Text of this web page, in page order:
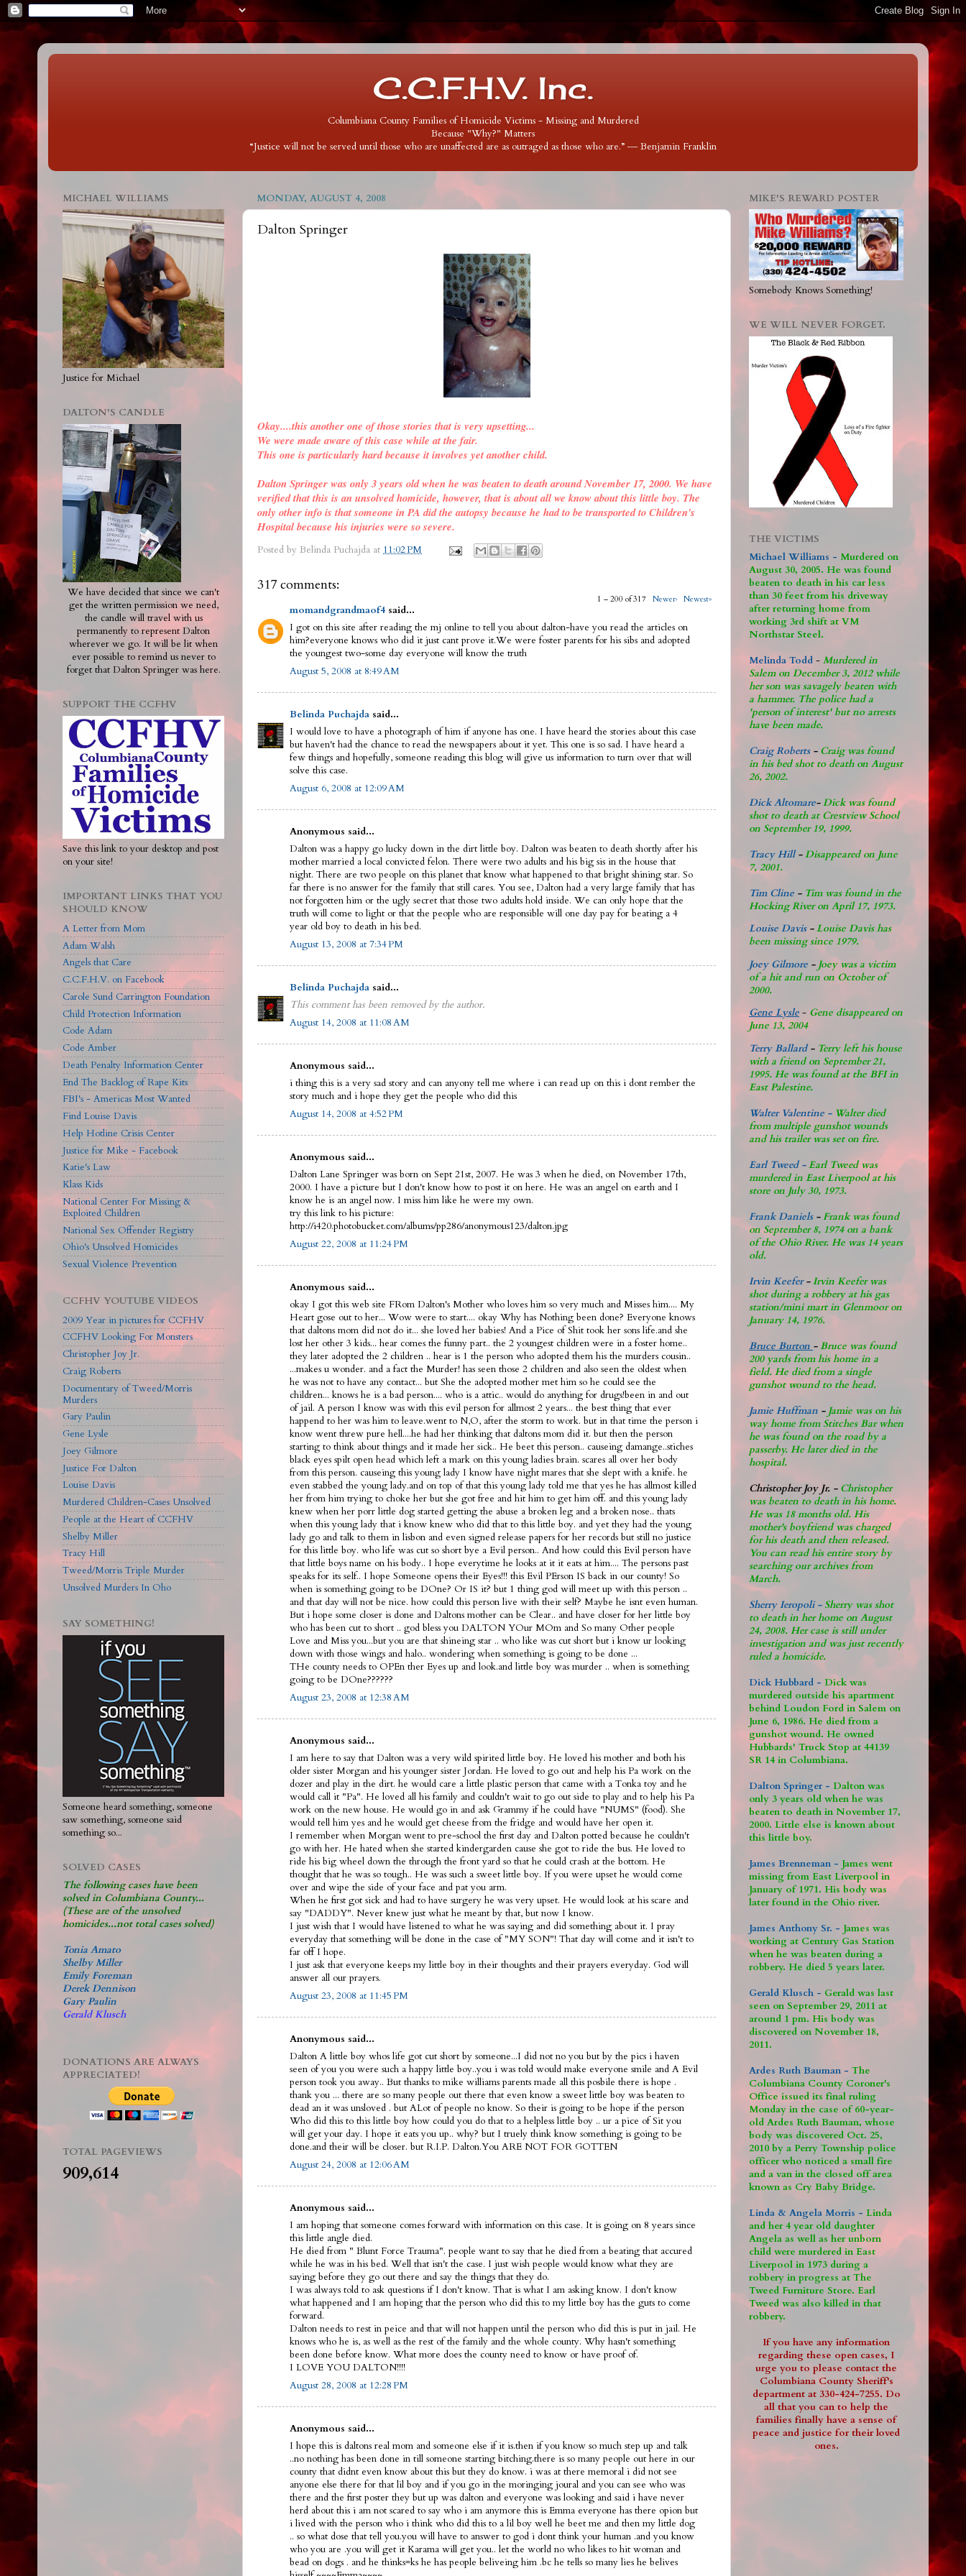
C.C.F.H.V. Inc.
Columbiana County Families of Homicide Victims - Missing and Murdered
Because "Why?" Matters
“Justice will not be served until those who are unaffected are as outraged as those who are.” ― Benjamin Franklin
MONDAY, AUGUST 4, 2008
Dalton Springer
Okay....this another one of those stories that is very upsetting...
We were made aware of this case while at the fair.
This one is particularly hard because it involves yet another child.
Dalton Springer was only 3 years old when he was beaten to death around November 17, 2000. We have
verifiedthat this is an unsolved homicide, however, that is about all we know about this little boy. The
only other info is that someone in PA did the autopsy because he had to be transported to Children's
Hospital because his injuries were so severe.
Posted by Belinda Puchajda at 11:02 PM
317 comments:
1 – 200 of 317 Newer› Newest»
momandgrandmaof4 said...
I got on this site after reading the mj online to tell you about dalton-have you read the articles on
him?everyone knows who did it just cant prove it.We were foster parents for his sibs and adopted
the youngest two-some day everyone will know the truth
August 5, 2008 at 8:49 AM
Belinda Puchajda said...
I would love to have a photograph of him if anyone has one. I have heard the stories about this case
but haven't had the chance to read the newspapers about it yet. This one is so sad. I have heard a
few things and hopefully, someone reading this blog will give us information to turn over that will
solve this case.
August 6, 2008 at 12:09 AM
Anonymous said...
Dalton was a happy go lucky down in the dirt little boy. Dalton was beaten to death shortly after his
mother married a local convicted felon. There were two adults and his big sis in the house that
night. There are two people on this planet that know what happened to that bright shining star. So
far there is no answer for the family that still cares. You see, Dalton had a very large family that has
not forgotten him or the ugly secret that those two adults hold inside. We can only hope that the
truth will come to light or that the people who are responsible will one day pay for beating a 4
year old boy to death in his bed.
August 13, 2008 at 7:34 PM
Belinda Puchajda said...
This comment has been removed by the author.
August 14, 2008 at 11:08 AM
Anonymous said...
i thing this is a very sad story and can anyony tell me where i can read up on this i dont rember the
story much and i hope they get the people who did this
August 14, 2008 at 4:52 PM
Anonymous said...
Dalton Lane Springer was born on Sept 21st, 2007. He was 3 when he died, on November 17th,
2000. I have a picture but I don't know how to post it on here. He was an angel on earth and I
know he is an angel now. I miss him like he were my own.
try this link to his picture:
http://i420.photobucket.com/albums/pp286/anonymous123/dalton.jpg
August 22, 2008 at 11:24 PM
Anonymous said...
okay I got this web site FRom Dalton's Mother who loves him so very much and Misses him.... My
Heart gose out to her... Wow were to start.... okay Why has Nothing been done? Everyone knows
that daltons mom did not do it... she loved her babies! And a Pice of Shit took her sons life.and she
lost her other 3 kids... hear comes the funny part.. the 2 youngest children were in a foster home..
they later adopted the 2 children .. hear is 1 the person who adopted them his the murders cousin..
...makes u wonder. and a fact the Murder! has seen those 2 children and also seen the oldest when
he was not to have any contact... but She the adopted mother met him so he could see the
children... knows he is a bad person.... who is a attic.. would do anything for drugs!been in and out
of jail. A person I know was with this evil person for allmost 2 years... the best thing that ever
happend to her was him to leave.went to N,O, after the storm to work. but in that time the person i
know went threw pure hell....he had her thinking that daltons mom did it. but then the person
starting to think about things and it made her sick.. He beet this person.. causeing damange..stiches
black eyes spilt open head which left a mark on this young ladies brain. scares all over her body
from this person. causeing this young lady I know have night mares that she slept with a knife. he
even stabbed the young lady.and on top of that this young lady told me that yes he has allmost killed
her from him trying to choke her but she got free and hit him to get him off. and this young lady
knew when her porr little dog started getting the abuse a broken leg and a broken nose.. thats
when this young lady that i know knew who did that to this little boy. and yet they had the young
lady go and talk to them in lisbon and even signed release papers for her records but still no justice
for this little boy. who life was cut so short bye a Evil person.. And how could this Evil person have
that little boys name on his body.. I hope everytime he looks at it it eats at him.... The persons past
speaks for its self.. I hope Someone opens their Eyes!!! this Evil PErson IS back in our county! So
when is something going to be DOne? Or IS it? but 1 thing god will meet up with this person ..
and that day will not be nice. how could this person live with their self? Maybe he isnt even human.
But i hope some closer is done and Daltons mother can be Clear.. and have closer for her little boy
who has been cut to short .. god bless you DALTON YOur MOm and So many Other people
Love and Miss you...but you are that shineing star .. who like was cut short but i know ur looking
down with those wings and halo.. wondering when something is going to be done ...
THe county needs to OPEn ther Eyes up and look.and little boy was murder .. when is something
going to be DOne??????
August 23, 2008 at 12:38 AM
Anonymous said...
I am here to say that Dalton was a very wild spirited little boy. He loved his mother and both his
older sister Morgan and his younger sister Jordan. He loved to go out and help his Pa work on the
dozer and play in the dirt. he would care a little plastic person that came with a Tonka toy and he
would call it "Pa". He loved all his family and couldn't wait to go out side to play and to help his Pa
work on the new house. He would go in and ask Grammy if he could have "NUMS" (food). She
would tell him yes and he would get cheese from the fridge and would have her open it.
I remember when Morgan went to pre-school the first day and Dalton potted because he couldn't
go with her. He hated when she started kindergarden cause she got to ride the bus. He loved to
ride his big wheel down the through the front yard so that he could crash at the bottom. He
thought that he was so tough.. He was such a sweet little boy. If you were upset he would come
over and wipe the side of your face and pat you arm.
When he first got sick and had to have surgery he was very upset. He would look at his scare and
say "DADDY". Never knew just what he meant by that, but now I know.
I just wish that I would have listened to what he was saying and did something about it. I pray
everyday that something will be done in the case of "MY SON"! That day will come and it isn't to
far off I hope.
I just ask that everyone keeps my little boy in their thoughts and their prayers everyday. God will
answer all our prayers.
August 23, 2008 at 11:45 PM
Anonymous said...
Dalton A little boy whos life got cut short by someone...I did not no you but by the pics i haven
seen of you you were such a happy little boy..you i was told would make everyone smile and A Evil
person took you away.. But thanks to mike williams parents made all this posbile there is hope .
thank you ... there are so many people out there that even know a sweet little boy was beaten to
dead an it was unsloved . but ALot of people no know. So their is going to be hope if the person
Who did this to this little boy how could you do that to a helpless little boy .. ur a pice of Sit you
will get your day. I hope it eats you up.. why? but I truely think know something is going to be
done.and their will be closer. but R.I.P. Dalton.You ARE NOT FOR GOTTEN
August 24, 2008 at 12:06 AM
Anonymous said...
I am hoping that someone comes forward with information on this case. It is going on 8 years since
this little angle died.
He died from " Blunt Force Trauma". people want to say that he died from a beating that accured
while he was in his bed. Well that isn't the case. I just wish people would know what they are
saying before they go out there and say the things that they do.
I was always told to ask questions if I don't know. That is what I am asking know. I don't know
what happened and I am hoping that the person who did this to my little boy has the guts to come
forward.
Dalton needs to rest in peice and that will not happen until the person who did this is put in jail. He
knows who he is, as well as the rest of the family and the whole county. Why hasn't something
been done before know. What more does the county need to know or have proof of.
I LOVE YOU DALTON!!!!
August 28, 2008 at 12:28 PM
Anonymous said...
I hope this is daltons real mom and someone else if it is.then if you know so much step up and talk
..no nothing has been done in till someone starting bitching.there is so many people out here in our
county that didnt even know about this but they do know. i was at there memoral i did not see
anyone else there for that lil boy and if you go in the moringing joural and you can see who was
there and the first poster they but up was dalton and everyone was looking and said i have never
herd about this i am not scared to say who i am anymore this is Emma everyone has there opion but
i lived with the person who i think who did this to a lil boy well he beet me and then my little dog
.. so what dose that tell you.you will have to answer to god i dont think your human .and you know
who you are .you will get it Karama will get you.. let the world no who likes to hit woman and
bead on dogs . and he thinks=ks he has people beliveing him .bc he tells so many lies he belives
MICHAEL WILLIAMS
Justice for Michael
DALTON'S CANDLE
We have decided that since we can't
get the written permission we need,
the candle will travel with us
permanently to represent Dalton
wherever we go. It will be lit when
ever possible to remind us never to
forget that Dalton Springer was here.
SUPPORT THE CCFHV
Save this link to your desktop and post
on your site!
IMPORTANT LINKS THAT YOU
SHOULD KNOW
A Letter from Mom
Adam Walsh
Angels that Care
C.C.F.H.V. on Facebook
Carole Sund Carrington Foundation
Child Protection Information
Code Adam
Code Amber
Death Penalty Information Center
End The Backlog of Rape Kits
FBI's - Americas Most Wanted
Find Louise Davis
Help Hotline Crisis Center
Justice for Mike - Facebook
Katie's Law
Klass Kids
National Center For Missing &
Exploited Children
National Sex Offender Registry
Ohio's Unsolved Homicides
Sexual Violence Prevention
CCFHV YOUTUBE VIDEOS
2009 Year in pictures for CCFHV
CCFHV Looking For Monsters
Christopher Joy Jr.
Craig Roberts
Documentary of Tweed/Morris
Murders
Gary Paulin
Gene Lysle
Joey Gilmore
Justice For Dalton
Louise Davis
Murdered Children-Cases Unsolved
People at the Heart of CCFHV
Shelby Miller
Tracy Hill
Tweed/Morris Triple Murder
Unsolved Murders In Oho
SAY SOMETHING!
Someone heard something, someone
saw something, someone said
something so...
SOLVED CASES
The following cases have been
solved in Columbiana County...
(These are of the unsolved
homicides...not total cases solved)
Tonia Amato
Shelby Miller
Emily Foreman
Derek Dennison
Gary Paulin
Gerald Klusch
DONATIONS ARE ALWAYS
APPRECIATED!
TOTAL PAGEVIEWS
909,614
MIKE'S REWARD POSTER
Somebody Knows Something!
WE WILL NEVER FORGET.
THE VICTIMS
Michael Williams - Murdered on
August 30, 2005. He was found
beaten to death in his car less
than 30 feet from his driveway
after returning home from
working 3rd shift at VM
Northstar Steel.
Melinda Todd - Murdered in
Salem on December 3, 2012 while
her son was savagely beaten with
a hammer. The police had a
'person of interest' but no arrests
have been made.
Craig Roberts - Craig was found
in his bed shot to death on August
26, 2002.
Dick Altomare-Dick was found
shot to death at Crestview School
on September 19, 1999.
Tracy Hill- Disappeared on June
7, 2001.
Tim Cline - Tim was found in the
Hocking River on April 17, 1973.
Louise Davis- Louise Davis has
been missing since 1979.
Joey Gilmore - Joey was a victim
of a hit and run on October of
2000.
Gene Lysle - Gene disappeared on
June 13, 2004
Terry Ballard - Terry left his house
with a friend on September 21,
1995. He was found at the BFI in
East Palestine.
Walter Valentine - Walter died
from multiple gunshot wounds
and his trailer was set on fire.
Earl Tweed - Earl Tweed was
murdered in East Liverpool at his
store on July 30, 1973.
Frank Daniels- Frank was found
on September 8, 1974 on a bank
of the Ohio River. He was 14 years
old.
Irvin Keefer-Irvin Keefer was
shot during a robbery at his gas
station/mini mart in Glenmoor on
January 14, 1976.
Bruce Burton - Bruce was found
200 yards from his home in a
field. He died from a single
gunshot wound to the head.
Jamie Huffman - Jamie was on his
way home from Stitches Bar when
he was found on the road by a
passerby. He later died in the
hospital.
Christopher Joy Jr. - Christopher
was beaten to death in his home.
He was 18 months old. His
mother's boyfriend was charged
for his death and then released.
You can read his entire story by
searching our archives from
March.
Sherry Ieropoli - Sherry was shot
to death in her home on August
24, 2008. Her case is still under
investigation and was just recently
ruled a homicide.
Dick Hubbard - Dick was
murdered outside his apartment
behind Loudon Ford in Salem on
June 6, 1986. He died from a
gunshot wound. He owned
Hubbards' Truck Stop at 44139
SR 14 in Columbiana.
Dalton Springer - Dalton was
only 3 years old when he was
beaten to death in November 17,
2000. Little else is known about
this little boy.
James Brenneman - James went
missing from East Liverpool in
January of 1971. His body was
later found in the Ohio river.
James Anthony Sr. - James was
working at Century Gas Station
when he was beaten during a
robbery. He died 5 years later.
Gerald Klusch - Gerald was last
seen on September 29, 2011 at
around 1 pm. His body was
discovered on November 18,
2011.
Ardes Ruth Bauman - The
Columbiana County Coroner's
Office issued its final ruling
Monday in the case of 60-year-
old Ardes Ruth Bauman, whose
body was discovered Oct. 25,
2010 by a Perry Township police
officer who noticed a small fire
and a van in the closed off area
known as Cry Baby Bridge.
Linda & Angela Morris - Linda
and her 4 year old daughter
Angela as well as her unborn
child were murdered in East
Liverpool in 1973 during a
robbery in progress at The
Tweed Furniture Store. Earl
Tweed was also killed in that
robbery.
If you have any information
regarding these open cases, I
urge you to please contact the
Columbiana County Sheriff's
department at 330-424-7255. Do
all that you can to help the
families finally have a sense of
peace and justice for their loved
ones.